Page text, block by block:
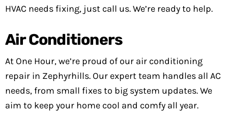
HVAC needs fixing, just call us. We’re ready to help.
Air Conditioners
At One Hour, we’re proud of our air conditioning
repair in Zephyrhills. Our expert team handles all AC
needs, from small fixes to big system updates. We
aim to keep your home cool and comfy all year.